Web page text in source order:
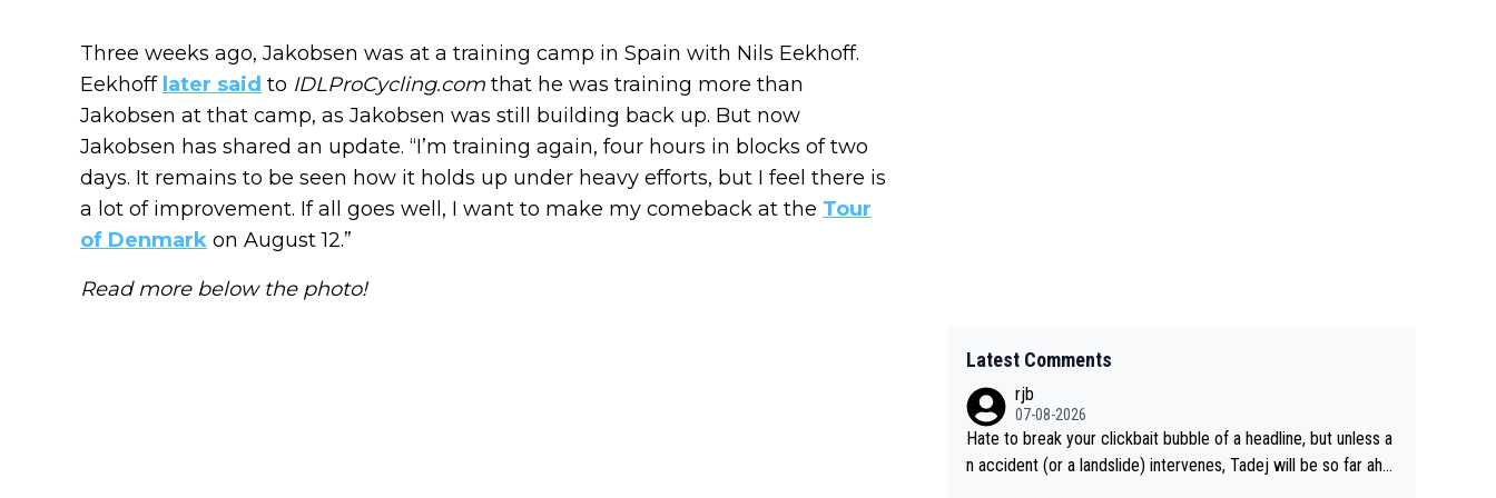
Three weeks ago, Jakobsen was at a training camp in Spain with Nils Eekhoff.
Eekhoff later said to IDLProCycling.com that he was training more than
Jakobsen at that camp, as Jakobsen was still building back up. But now
Jakobsen has shared an update. “I’m training again, four hours in blocks of two
days. It remains to be seen how it holds up under heavy efforts, but I feel there is
a lot of improvement. If all goes well, I want to make my comeback at the Tour
of Denmark on August 12.”
Read more below the photo!
Latest Comments
rjb
07-08-2026
Hate to break your clickbait bubble of a headline, but unless a
n accident (or a landslide) intervenes, Tadej will be so far ahe